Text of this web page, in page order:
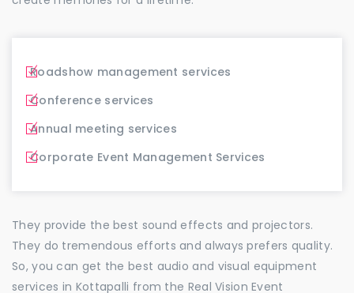
Roadshow management services
Conference services
Annual meeting services
Corporate Event Management Services
They provide the best sound effects and projectors.
They do tremendous efforts and always prefers quality.
So, you can get the best audio and visual equipment
services in Kottapalli from the Real Vision Event